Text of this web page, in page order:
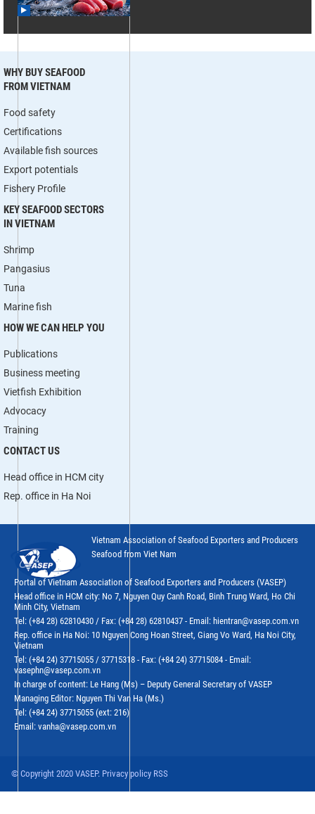
WHY BUY SEAFOOD
FROM VIETNAM
Food safety
Certifications
Available fish sources
Export potentials
Fishery Profile
KEY SEAFOOD SECTORS
IN VIETNAM
Shrimp
Pangasius
Tuna
Marine fish
HOW WE CAN HELP YOU
Publications
Business meeting
Vietfish Exhibition
Advocacy
Training
CONTACT US
Head office in HCM city
Rep. office in Ha Noi
Vietnam Association of Seafood Exporters and Producers
Seafood from Viet Nam
Portal of Vietnam Association of Seafood Exporters and Producers (VASEP)
Head office in HCM city: No 7, Nguyen Quy Canh Road, Binh Trung Ward, Ho Chi
Minh City, Vietnam
Tel: (+84 28) 62810430 / Fax: (+84 28) 62810437 - Email: hientran@vasep.com.vn
Rep. office in Ha Noi: 10 Nguyen Cong Hoan Street, Giang Vo Ward, Ha Noi City,
Vietnam
Tel: (+84 24) 37715055 / 37715318 - Fax: (+84 24) 37715084 - Email:
vasephn@vasep.com.vn
In charge of content: Le Hang (Ms) – Deputy General Secretary of VASEP
Managing Editor: Nguyen Thi Van Ha (Ms.)
Tel: (+84 24) 37715055 (ext: 216)
Email: vanha@vasep.com.vn
© Copyright 2020 VASEP. Privacy policy RSS